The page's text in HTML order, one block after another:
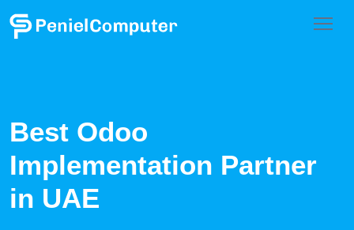
Best Odoo
Implementation Partner
in UAE